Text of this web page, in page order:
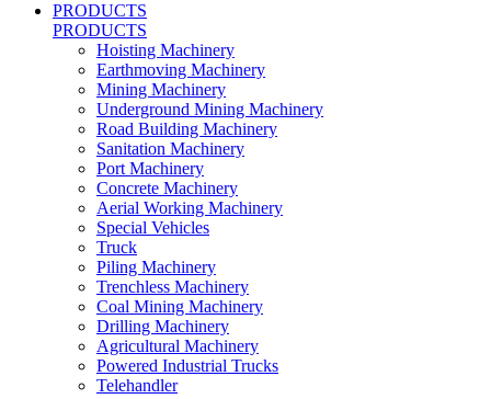
PRODUCTS
PRODUCTS
Hoisting Machinery
Earthmoving Machinery
Mining Machinery
Underground Mining Machinery
Road Building Machinery
Sanitation Machinery
Port Machinery
Concrete Machinery
Aerial Working Machinery
Special Vehicles
Truck
Piling Machinery
Trenchless Machinery
Coal Mining Machinery
Drilling Machinery
Agricultural Machinery
Powered Industrial Trucks
Telehandler